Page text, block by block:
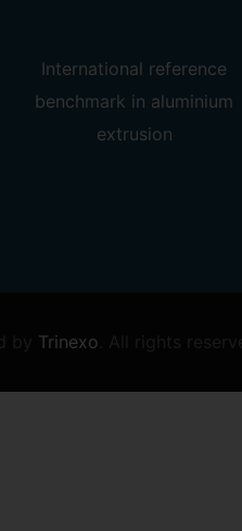
International reference
benchmark in aluminium
extrusion
Trinexo